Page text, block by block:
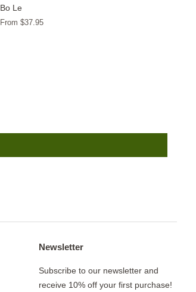
Bo Le
From $37.95
Newsletter
Subscribe to our newsletter and
receive 10% off your first purchase!